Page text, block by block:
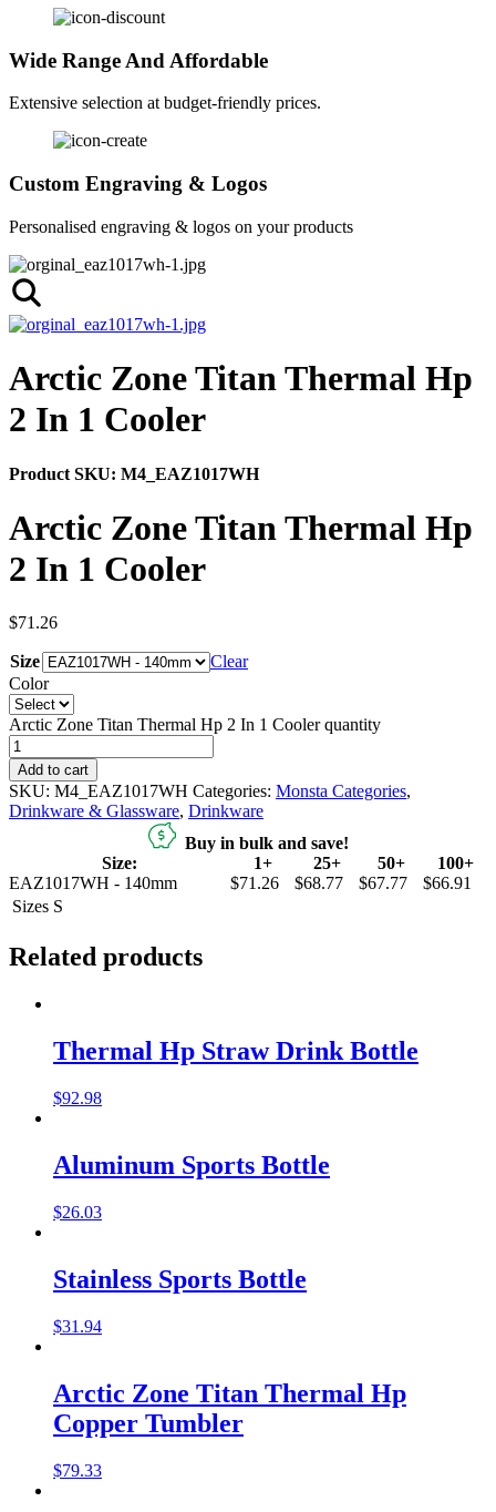
Wide Range And Affordable
Extensive selection at budget-friendly prices.
Custom Engraving & Logos
Personalised engraving & logos on your products
Arctic Zone Titan Thermal Hp
2 In 1 Cooler
Product SKU: M4_EAZ1017WH
Arctic Zone Titan Thermal Hp
2 In 1 Cooler
$71.26
Size
Clear
Color
Arctic Zone Titan Thermal Hp 2 In 1 Cooler quantity
Add to cart
SKU: M4_EAZ1017WH Categories: Monsta Categories,
Drinkware & Glassware, Drinkware
Buy in bulk and save!
Size:
1+ 25+ 50+
100+
EAZ1017WH - 140mm
$71.26 $68.77 $67.77
$66.91
Sizes S
Related products
Thermal Hp Straw Drink Bottle
$92.98
Aluminum Sports Bottle
$26.03
Stainless Sports Bottle
$31.94
Arctic Zone Titan Thermal Hp
Copper Tumbler
$79.33